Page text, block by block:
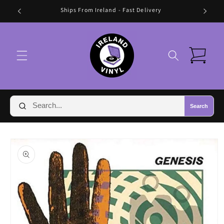
Skip to
content
Ships From Ireland - Fast Delivery
Cart
Search
Skip to
product
information